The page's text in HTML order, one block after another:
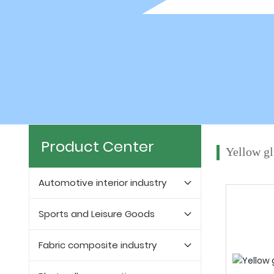
Product Center
Automotive interior industry
Sports and Leisure Goods
Fabric composite industry
Yellow